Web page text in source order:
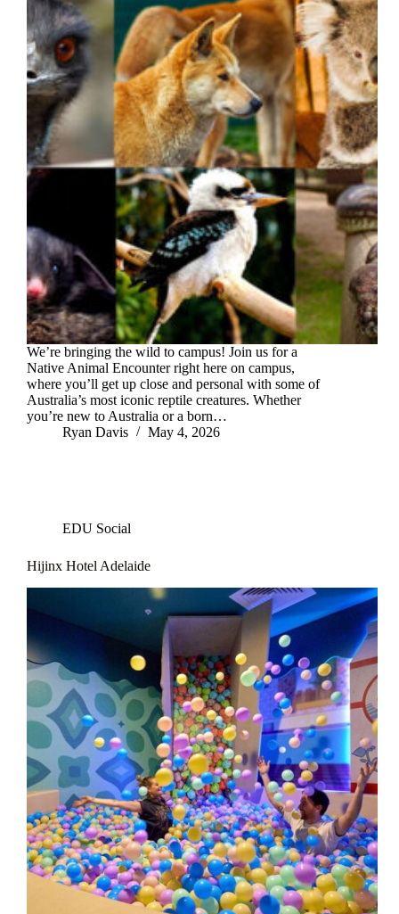
We’re bringing the wild to campus! Join us for a
Native Animal Encounter right here on campus,
where you’ll get up close and personal with some of
Australia’s most iconic reptile creatures. Whether
you’re new to Australia or a born…
Ryan Davis
May 4, 2026
EDU Social
Hijinx Hotel Adelaide